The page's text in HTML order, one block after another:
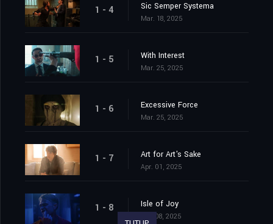
1 - 4 Sic Semper Systema
Mar. 18, 2025
1 - 5 With Interest
Mar. 25, 2025
1 - 6 Excessive Force
Mar. 25, 2025
1 - 7 Art for Art's Sake
Apr. 01, 2025
1 - 8 Isle of Joy
Apr. 08, 2025